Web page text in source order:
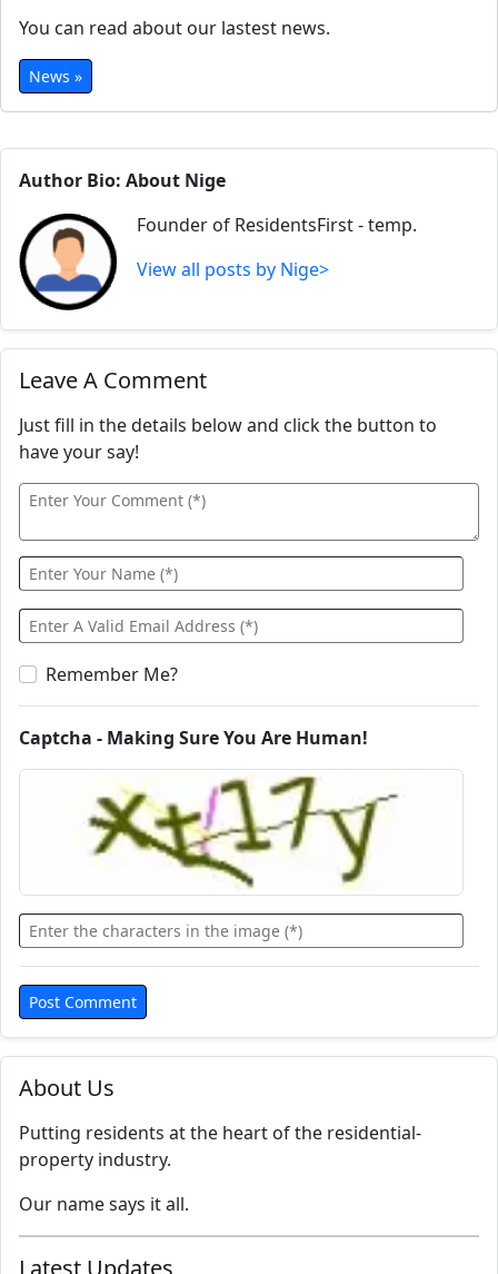
About Us
Putting residents at the heart of the residential-
property industry.
Our name says it all.
Latest Updates
You can read about our lastest news.
News »
Author Bio: About Nige
Founder of ResidentsFirst - temp.
View all posts by Nige>
Leave A Comment
Just fill in the details below and click the button to
have your say!
Remember Me?
Captcha - Making Sure You Are Human!